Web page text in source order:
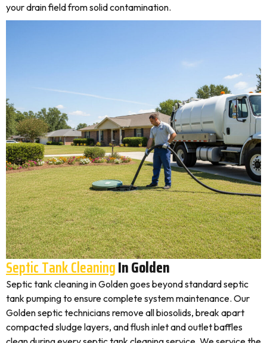
your drain field from solid contamination.
Septic Tank CleaningIn Golden
Septic tank cleaning in Golden goes beyond standard septic
tank pumping to ensure complete system maintenance. Our
Golden septic technicians remove all biosolids, break apart
compacted sludge layers, and flush inlet and outlet baffles